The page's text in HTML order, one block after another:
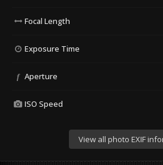
Focal Length
Exposure Time
f Aperture
ISO Speed
View all photo EXIF